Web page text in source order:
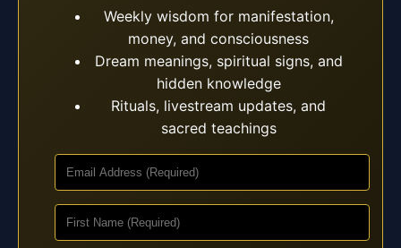
Weekly wisdom for manifestation,
money, and consciousness
Dream meanings, spiritual signs, and
hidden knowledge
Rituals, livestream updates, and
sacred teachings